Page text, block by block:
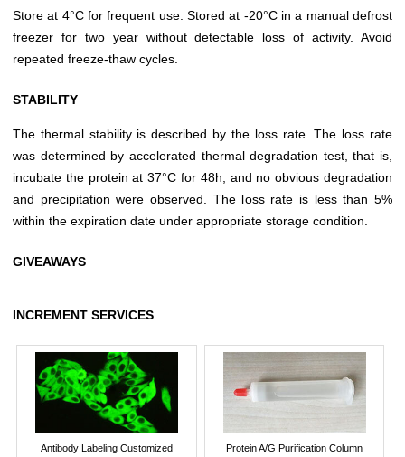
Store at 4°C for frequent use. Stored at -20°C in a manual defrost
freezer for two year without detectable loss of activity. Avoid
repeated freeze-thaw cycles.
STABILITY
The thermal stability is described by the loss rate. The loss rate
was determined by accelerated thermal degradation test, that is,
incubate the protein at 37°C for 48h, and no obvious degradation
and precipitation were observed. The loss rate is less than 5%
within the expiration date under appropriate storage condition.
GIVEAWAYS
INCREMENT SERVICES
Antibody Labeling Customized
Protein A/G Purification Column